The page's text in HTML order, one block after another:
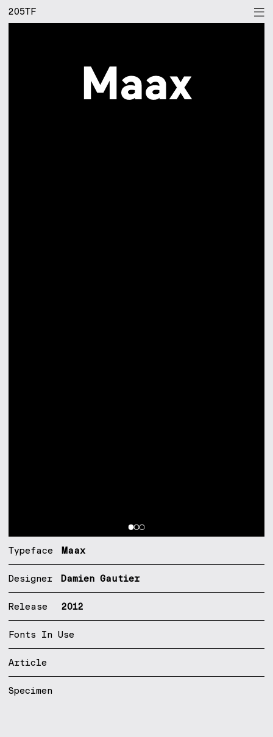
205TF [bgr]
Typeface Maax
Designer Damien Gautier
Release 2012
Fonts In Use
Article
Specimen